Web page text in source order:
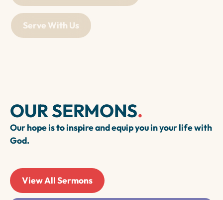
Serve With Us
OUR SERMONS.
Our hope is to inspire and equip you in your life with
God.
View All Sermons